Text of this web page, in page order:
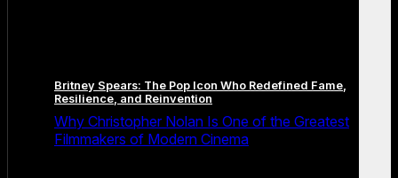
Britney Spears: The Pop Icon Who Redefined Fame,
Resilience, and Reinvention
Why Christopher Nolan Is One of the Greatest
Filmmakers of Modern Cinema